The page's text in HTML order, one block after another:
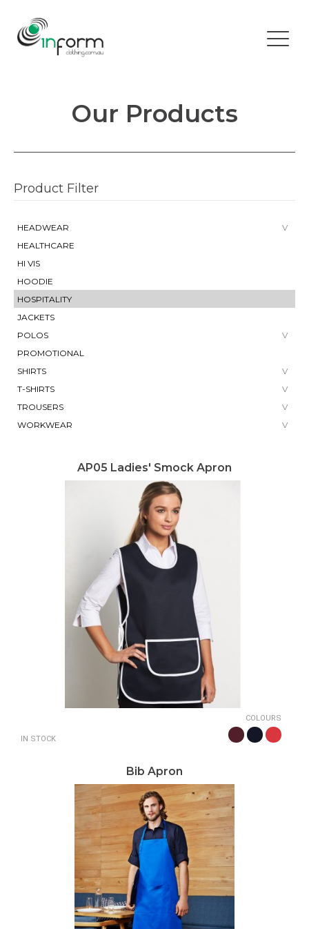
Our Products
Product Filter
HEADWEAR
HEALTHCARE
HI VIS
HOODIE
HOSPITALITY
JACKETS
POLOS
PROMOTIONAL
SHIRTS
T-SHIRTS
TROUSERS
WORKWEAR
AP05 Ladies' Smock Apron
IN STOCK
COLOURS
Bib Apron